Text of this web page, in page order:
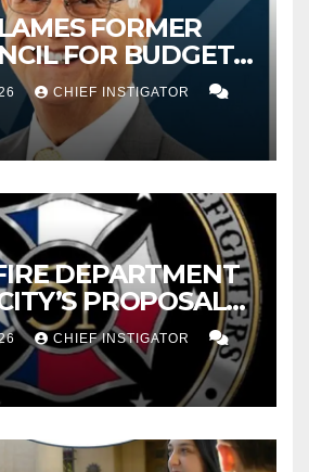
FORMER
FOR BUDGET
PROPOSES
FROM FOR FY
CHIEF INSTIGATOR
DEPARTMENT
PROPOSAL
INCREASE
CHIEF INSTIGATOR